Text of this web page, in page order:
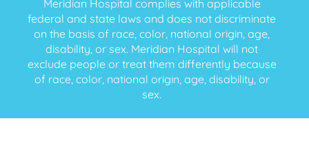
Meridian Hospital complies with applicable
federal and state laws and does not discriminate
on the basis of race, color, national origin, age,
disability, or sex. Meridian Hospital will not
exclude people or treat them differently because
of race, color, national origin, age, disability, or
sex.